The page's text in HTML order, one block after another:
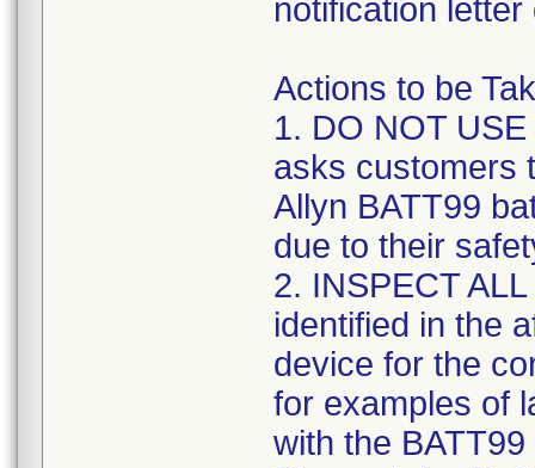
notification
Actions to be
1. DO NOT
asks customers
Allyn BATT99
due to their
2. INSPECT
identified in the
device for the
for examples of
with the